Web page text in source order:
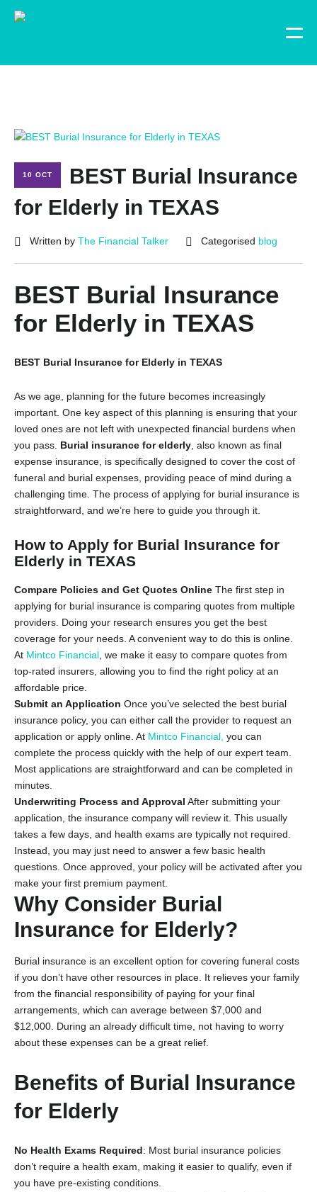
10 OCT
BEST Burial Insurance
for Elderly in TEXAS
Written by The Financial Talker Categorised blog
BEST Burial Insurance
for Elderly in TEXAS
BEST Burial Insurance for Elderly in TEXAS
As we age, planning for the future becomes increasingly
important. One key aspect of this planning is ensuring that your
loved ones are not left with unexpected financial burdens when
you pass. Burial insurance for elderly , also known as final
expense insurance, is specifically designed to cover the cost of
funeral and burial expenses, providing peace of mind during a
challenging time. The process of applying for burial insurance is
straightforward, and we’re here to guide you through it.
How to Apply for Burial Insurance for
Elderly in TEXAS
Compare Policies and Get Quotes Online The first step in
applying for burial insurance is comparing quotes from multiple
providers. Doing your research ensures you get the best
coverage for your needs. A convenient way to do this is online.
At Mintco Financial , we make it easy to compare quotes from
top-rated insurers, allowing you to find the right policy at an
affordable price.
Submit an Application Once you’ve selected the best burial
insurance policy, you can either call the provider to request an
application or apply online. At Mintco Financial, you can
complete the process quickly with the help of our expert team.
Most applications are straightforward and can be completed in
minutes.
Underwriting Process and Approval After submitting your
application, the insurance company will review it. This usually
takes a few days, and health exams are typically not required.
Instead, you may just need to answer a few basic health
questions. Once approved, your policy will be activated after you
make your first premium payment.
Why Consider Burial
Insurance for Elderly?
Burial insurance is an excellent option for covering funeral costs
if you don’t have other resources in place. It relieves your family
from the financial responsibility of paying for your final
arrangements, which can average between $7,000 and
$12,000. During an already difficult time, not having to worry
about these expenses can be a great relief.
Benefits of Burial Insurance
for Elderly
No Health Exams Required: Most burial insurance policies
don’t require a health exam, making it easier to qualify, even if
you have pre-existing conditions.